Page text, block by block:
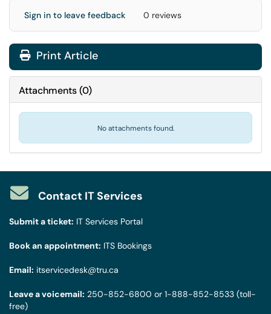
Sign in to leave feedback 0 reviews
Print Article
Attachments(0)
No attachments found.
Contact IT Services
Submit a ticket: IT Services Portal
Book an appointment: ITS Bookings
Email: itservicedesk@tru.ca
Leave a voicemail: 250-852-6800 or 1-888-852-8533 (toll-
free)